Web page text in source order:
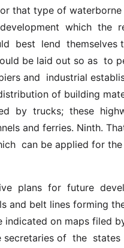
that type of waterborne
which  the
best  lend  themselves
be laid out so as  to
and  industrial
of building
by  trucks;  these
and ferries. Ninth.
can be applied for
and belt lines forming
indicated on maps filed
of  the  states